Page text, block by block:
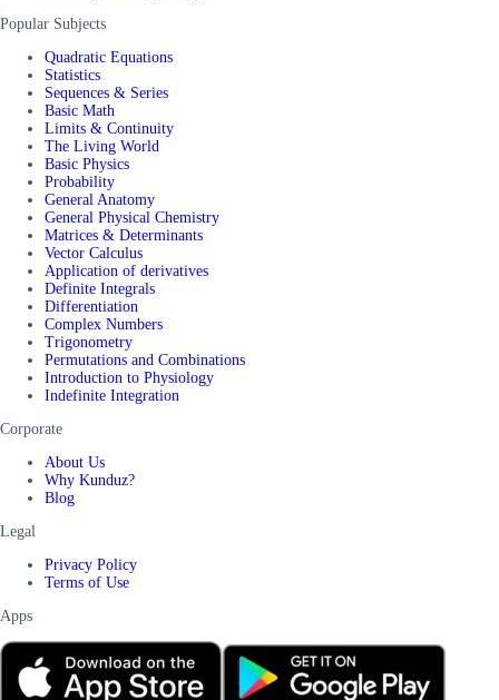
Popular Subjects
Quadratic Equations
Statistics
Sequences & Series
Basic Math
Limits & Continuity
The Living World
Basic Physics
Probability
General Anatomy
General Physical Chemistry
Matrices & Determinants
Vector Calculus
Application of derivatives
Definite Integrals
Differentiation
Complex Numbers
Trigonometry
Permutations and Combinations
Introduction to Physiology
Indefinite Integration
Corporate
About Us
Why Kunduz?
Blog
Legal
Privacy Policy
Terms of Use
Apps